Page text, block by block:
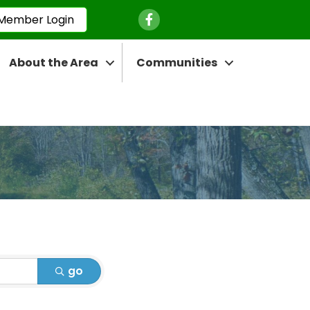
Login Facebook Icon
About the Area Communities
go